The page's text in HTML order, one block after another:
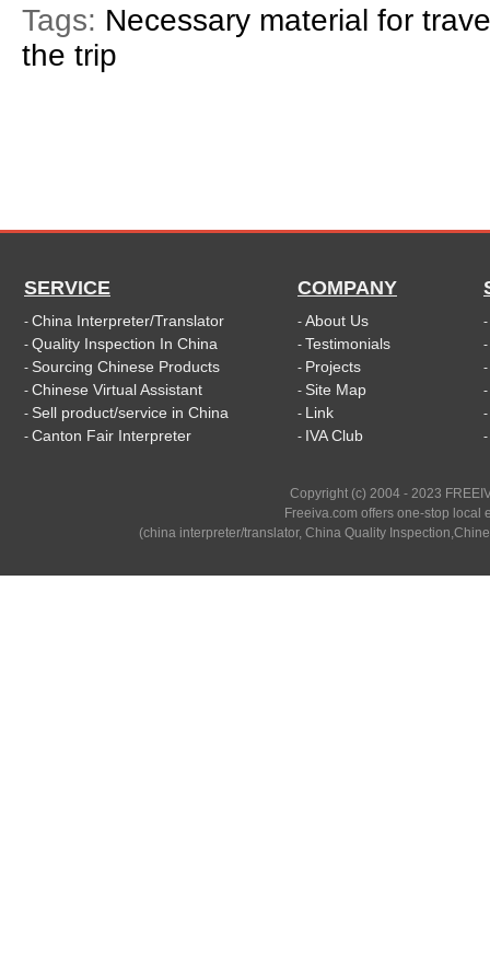
Tags: Necessary material for
the trip
SERVICE
- China Interpreter/Translator
- Quality Inspection In China
- Sourcing Chinese Products
- Chinese Virtual Assistant
- Sell product/service in China
- Canton Fair Interpreter
COMPANY
- About Us
- Testimonials
- Projects
- Site Map
- Link
- IVA Club
-
-
-
-
-
-
Copyright (c) 2004 - 2023
Freeiva.com offers one-stop local
(china interpreter/translator, China Quality